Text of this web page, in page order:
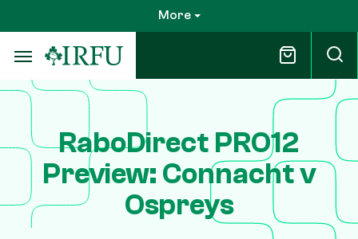
to
main
content
More
RaboDirect PRO12
Preview: Connacht v
Ospreys